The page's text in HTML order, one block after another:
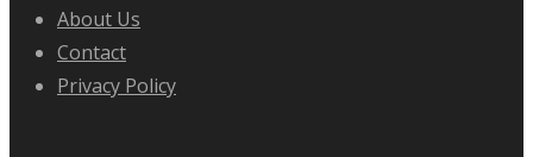
About Us
Contact
Privacy Policy